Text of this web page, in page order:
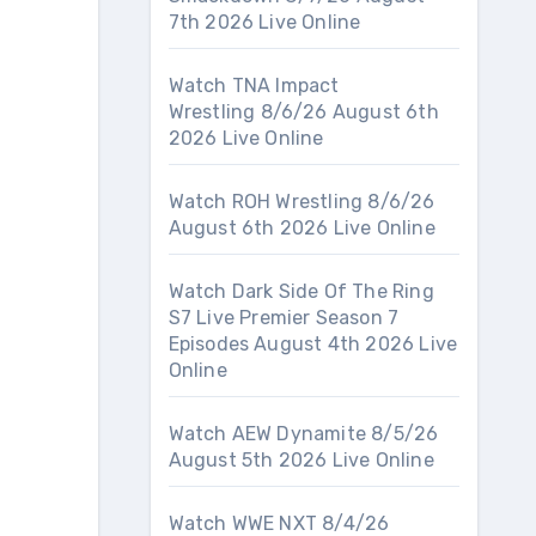
7th 2026 Live Online
Watch TNA Impact
Wrestling 8/6/26 August 6th
2026 Live Online
Watch ROH Wrestling 8/6/26
August 6th 2026 Live Online
Watch Dark Side Of The Ring
S7 Live Premier Season 7
Episodes August 4th 2026 Live
Online
Watch AEW Dynamite 8/5/26
August 5th 2026 Live Online
Watch WWE NXT 8/4/26